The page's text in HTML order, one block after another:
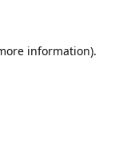
information).